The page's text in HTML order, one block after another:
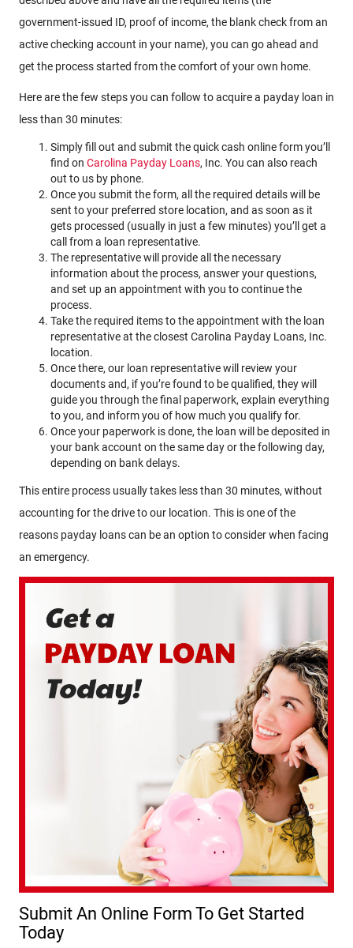
government-issued ID, proof of income, the blank check from an
active checking account in your name), you can go ahead and
get the process started from the comfort of your own home.
Here are the few steps you can follow to acquire a payday loan in
less than 30 minutes:
Simply fill out and submit the quick cash online form you’ll
find on Carolina Payday Loans, Inc. You can also reach
out to us by phone.
Once you submit the form, all the required details will be
sent to your preferred store location, and as soon as it
gets processed (usually in just a few minutes) you’ll get a
call from a loan representative.
The representative will provide all the necessary
information about the process, answer your questions,
and set up an appointment with you to continue the
process.
Take the required items to the appointment with the loan
representative at the closest Carolina Payday Loans, Inc.
location.
Once there, our loan representative will review your
documents and, if you’re found to be qualified, they will
guide you through the final paperwork, explain everything
to you, and inform you of how much you qualify for.
Once your paperwork is done, the loan will be deposited in
your bank account on the same day or the following day,
depending on bank delays.
This entire process usually takes less than 30 minutes, without
accounting for the drive to our location. This is one of the
reasons payday loans can be an option to consider when facing
an emergency.
Submit An Online Form To Get Started
Today